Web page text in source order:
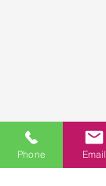
Phone Email